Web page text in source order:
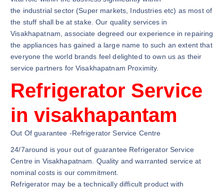
the industrial sector (Super markets, Industries etc) as most of
the stuff shall be at stake. Our quality services in
Visakhapatnam, associate degreed our experience in repairing
the appliances has gained a large name to such an extent that
everyone the world brands feel delighted to own us as their
service partners for Visakhapatnam Proximity.
Refrigerator Service
in visakhapantam
Out Of guarantee -Refrigerator Service Centre
24/7around is your out of guarantee Refrigerator Service
Centre in Visakhapatnam. Quality and warranted service at
nominal costs is our commitment.
Refrigerator may be a technically difficult product with